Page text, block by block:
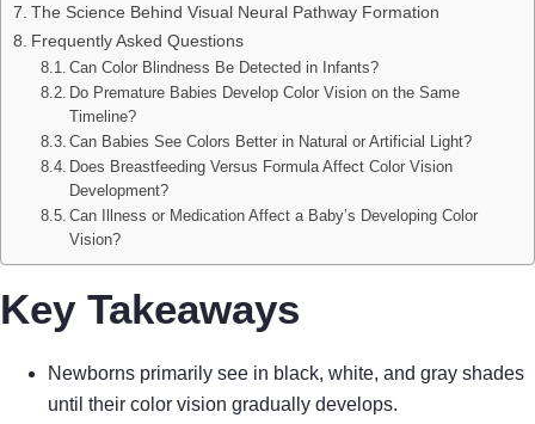
The Science Behind Visual Neural Pathway Formation
Frequently Asked Questions
Can Color Blindness Be Detected in Infants?
Do Premature Babies Develop Color Vision on the Same
Timeline?
Can Babies See Colors Better in Natural or Artificial Light?
Does Breastfeeding Versus Formula Affect Color Vision
Development?
Can Illness or Medication Affect a Baby’s Developing Color
Vision?
Key Takeaways
Newborns primarily see in black, white, and gray shades
until their color vision gradually develops.